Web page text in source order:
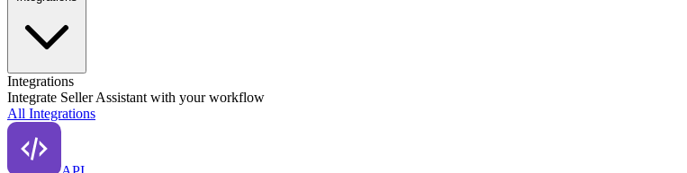
Integrations
Integrate Seller Assistant with your workflow
All Integrations